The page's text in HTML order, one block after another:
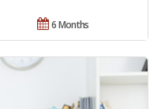
6 Months